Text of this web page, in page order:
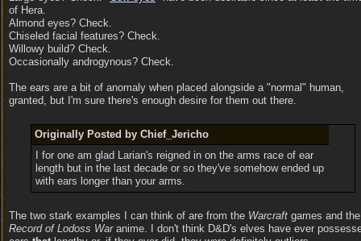
of Hera.
Almond eyes? Check.
Chiseled facial features? Check.
Willowy build? Check.
Occasionally androgynous? Check.
The ears are a bit of anomaly when placed alongside a "normal" human,
granted, but I'm sure there's enough desire for them out there.
Originally Posted by Chief_Jericho
I for one am glad Larian's reigned in on the arms race of ear
length but in the last decade or so they've somehow ended up
with ears longer than your arms.
The two stark examples I can think of are from the Warcraft games and the
Record of Lodoss Waranime. I don't think D&D's elves have ever